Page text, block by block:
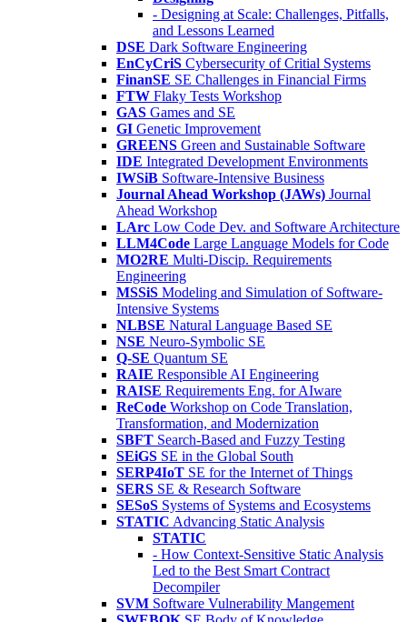
- Designing at Scale: Challenges, Pitfalls,
and Lessons Learned
DSE Dark Software Engineering
EnCyCriS Cybersecurity of Critial Systems
FinanSE SE Challenges in Financial Firms
FTW Flaky Tests Workshop
GAS Games and SE
GI Genetic Improvement
GREENS Green and Sustainable Software
IDE Integrated Development Environments
IWSiB Software-Intensive Business
Journal Ahead Workshop (JAWs) Journal
Ahead Workshop
LArc Low Code Dev. and Software Architecture
LLM4Code Large Language Models for Code
MO2RE Multi-Discip. Requirements
Engineering
MSSiS Modeling and Simulation of Software-
Intensive Systems
NLBSE Natural Language Based SE
NSE Neuro-Symbolic SE
Q-SE Quantum SE
RAIE Responsible AI Engineering
RAISE Requirements Eng. for AIware
ReCode Workshop on Code Translation,
Transformation, and Modernization
SBFT Search-Based and Fuzzy Testing
SEiGS SE in the Global South
SERP4IoT SE for the Internet of Things
SERS SE & Research Software
SESoS Systems of Systems and Ecosystems
STATIC Advancing Static Analysis
STATIC
- How Context-Sensitive Static Analysis
Led to the Best Smart Contract
Decompiler
SVM Software Vulnerability Mangement